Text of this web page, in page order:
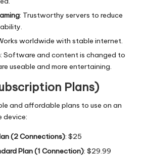
: Trustworthy servers to reduce
worldwide with stable internet.
: Software and content is changed to
useable and more entertaining.
Plans)
and affordable plans to use on an
device:
(2 Connections): $25
Plan (1 Connection): $29.99